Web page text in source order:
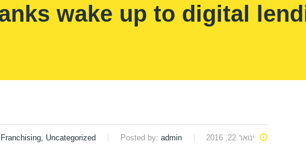
wake up to digital
ינואר 22, 2016 Posted by: admin
Franchising, Uncategorized